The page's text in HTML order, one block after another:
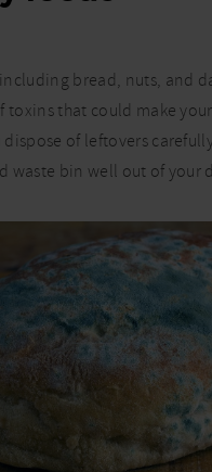
bread, nuts, and
toxins that could make
dispose of leftovers
waste bin well out of your